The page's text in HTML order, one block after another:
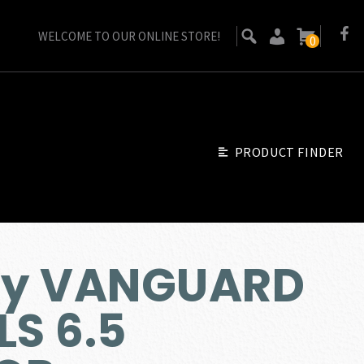
WELCOME TO OUR ONLINE STORE! 0
PRODUCT FINDER
VANGUARD
6.5